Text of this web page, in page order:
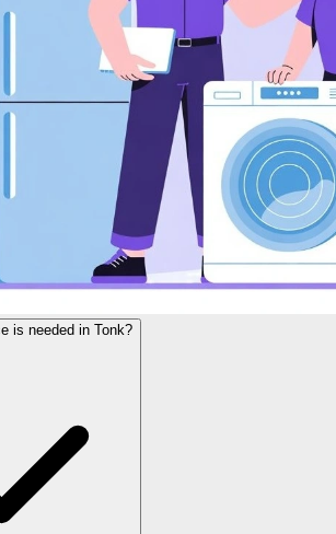
is needed in Tonk?